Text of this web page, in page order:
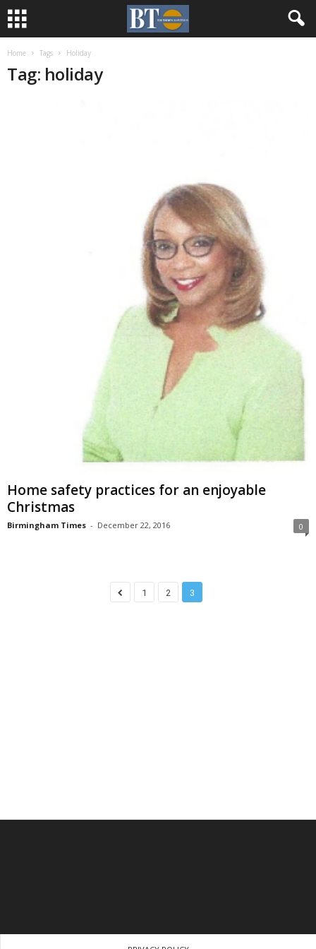
Home Tags Holiday
Tag: holiday
Home safety practices for an enjoyable
Christmas
Birmingham Times - December 22, 2016 0
1 2 3